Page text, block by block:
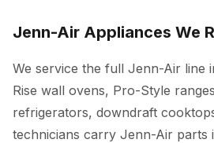
Jenn-Air Appliances We
We service the full Jenn-Air line
Rise wall ovens, Pro-Style
refrigerators, downdraft
technicians carry Jenn-Air parts